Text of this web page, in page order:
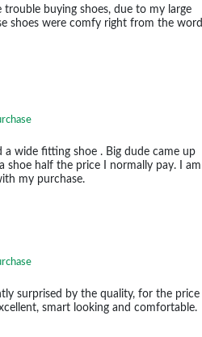
trouble buying shoes, due to my large
shoes were comfy right from the word
a wide fitting shoe . Big dude came up
shoe half the price I normally pay. I am
my purchase.
surprised by the quality, for the price
smart looking and comfortable.